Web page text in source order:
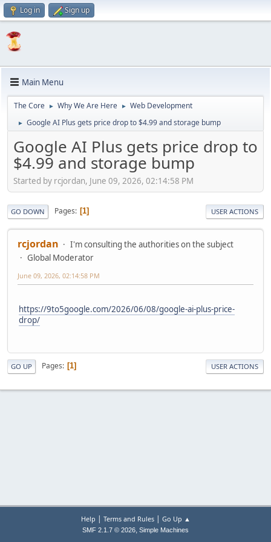
Log in Sign up
Main Menu
The Core ► Why We Are Here ► Web Development
► Google AI Plus gets price drop to $4.99 and storage bump
Google AI Plus gets price drop to
$4.99 and storage bump
Started by rcjordan, June 09, 2026, 02:14:58 PM
GO DOWN Pages 1 USER ACTIONS
rcjordan
I'm consulting the authorities on the subject
Global Moderator
June 09, 2026, 02:14:58 PM
https://9to5google.com/2026/06/08/google-ai-plus-price-
drop/
GO UP Pages 1 USER ACTIONS
Help | Terms and Rules| Go Up ▲
SMF 2.1.7 © 2026, Simple Machines